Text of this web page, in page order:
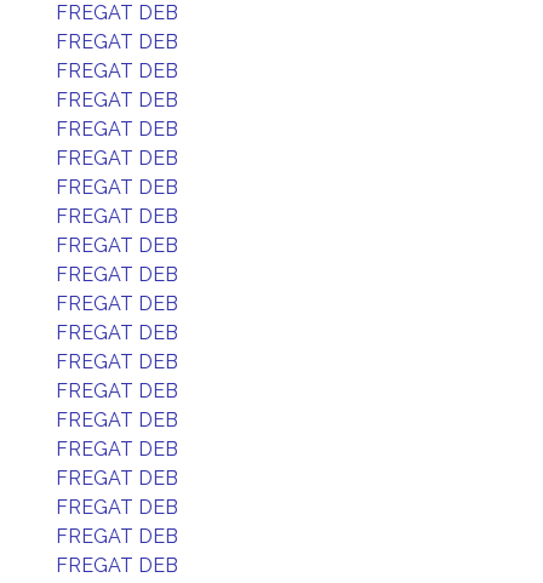
FREGAT DEB
FREGAT DEB
FREGAT DEB
FREGAT DEB
FREGAT DEB
FREGAT DEB
FREGAT DEB
FREGAT DEB
FREGAT DEB
FREGAT DEB
FREGAT DEB
FREGAT DEB
FREGAT DEB
FREGAT DEB
FREGAT DEB
FREGAT DEB
FREGAT DEB
FREGAT DEB
FREGAT DEB
FREGAT DEB